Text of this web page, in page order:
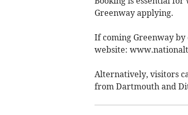
Greenway applying.
If coming Greenway by
website:
Alternatively, visitors
from Dartmouth and